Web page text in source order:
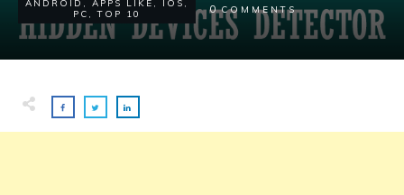
ANDROID , APPS LIKE , IOS ,
PC ,TOP 10 0 COMMENTS